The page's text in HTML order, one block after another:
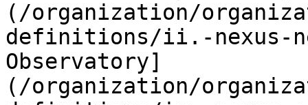
(/organization/
definitions/ii.-nexus-
Observatory]
(/organization/